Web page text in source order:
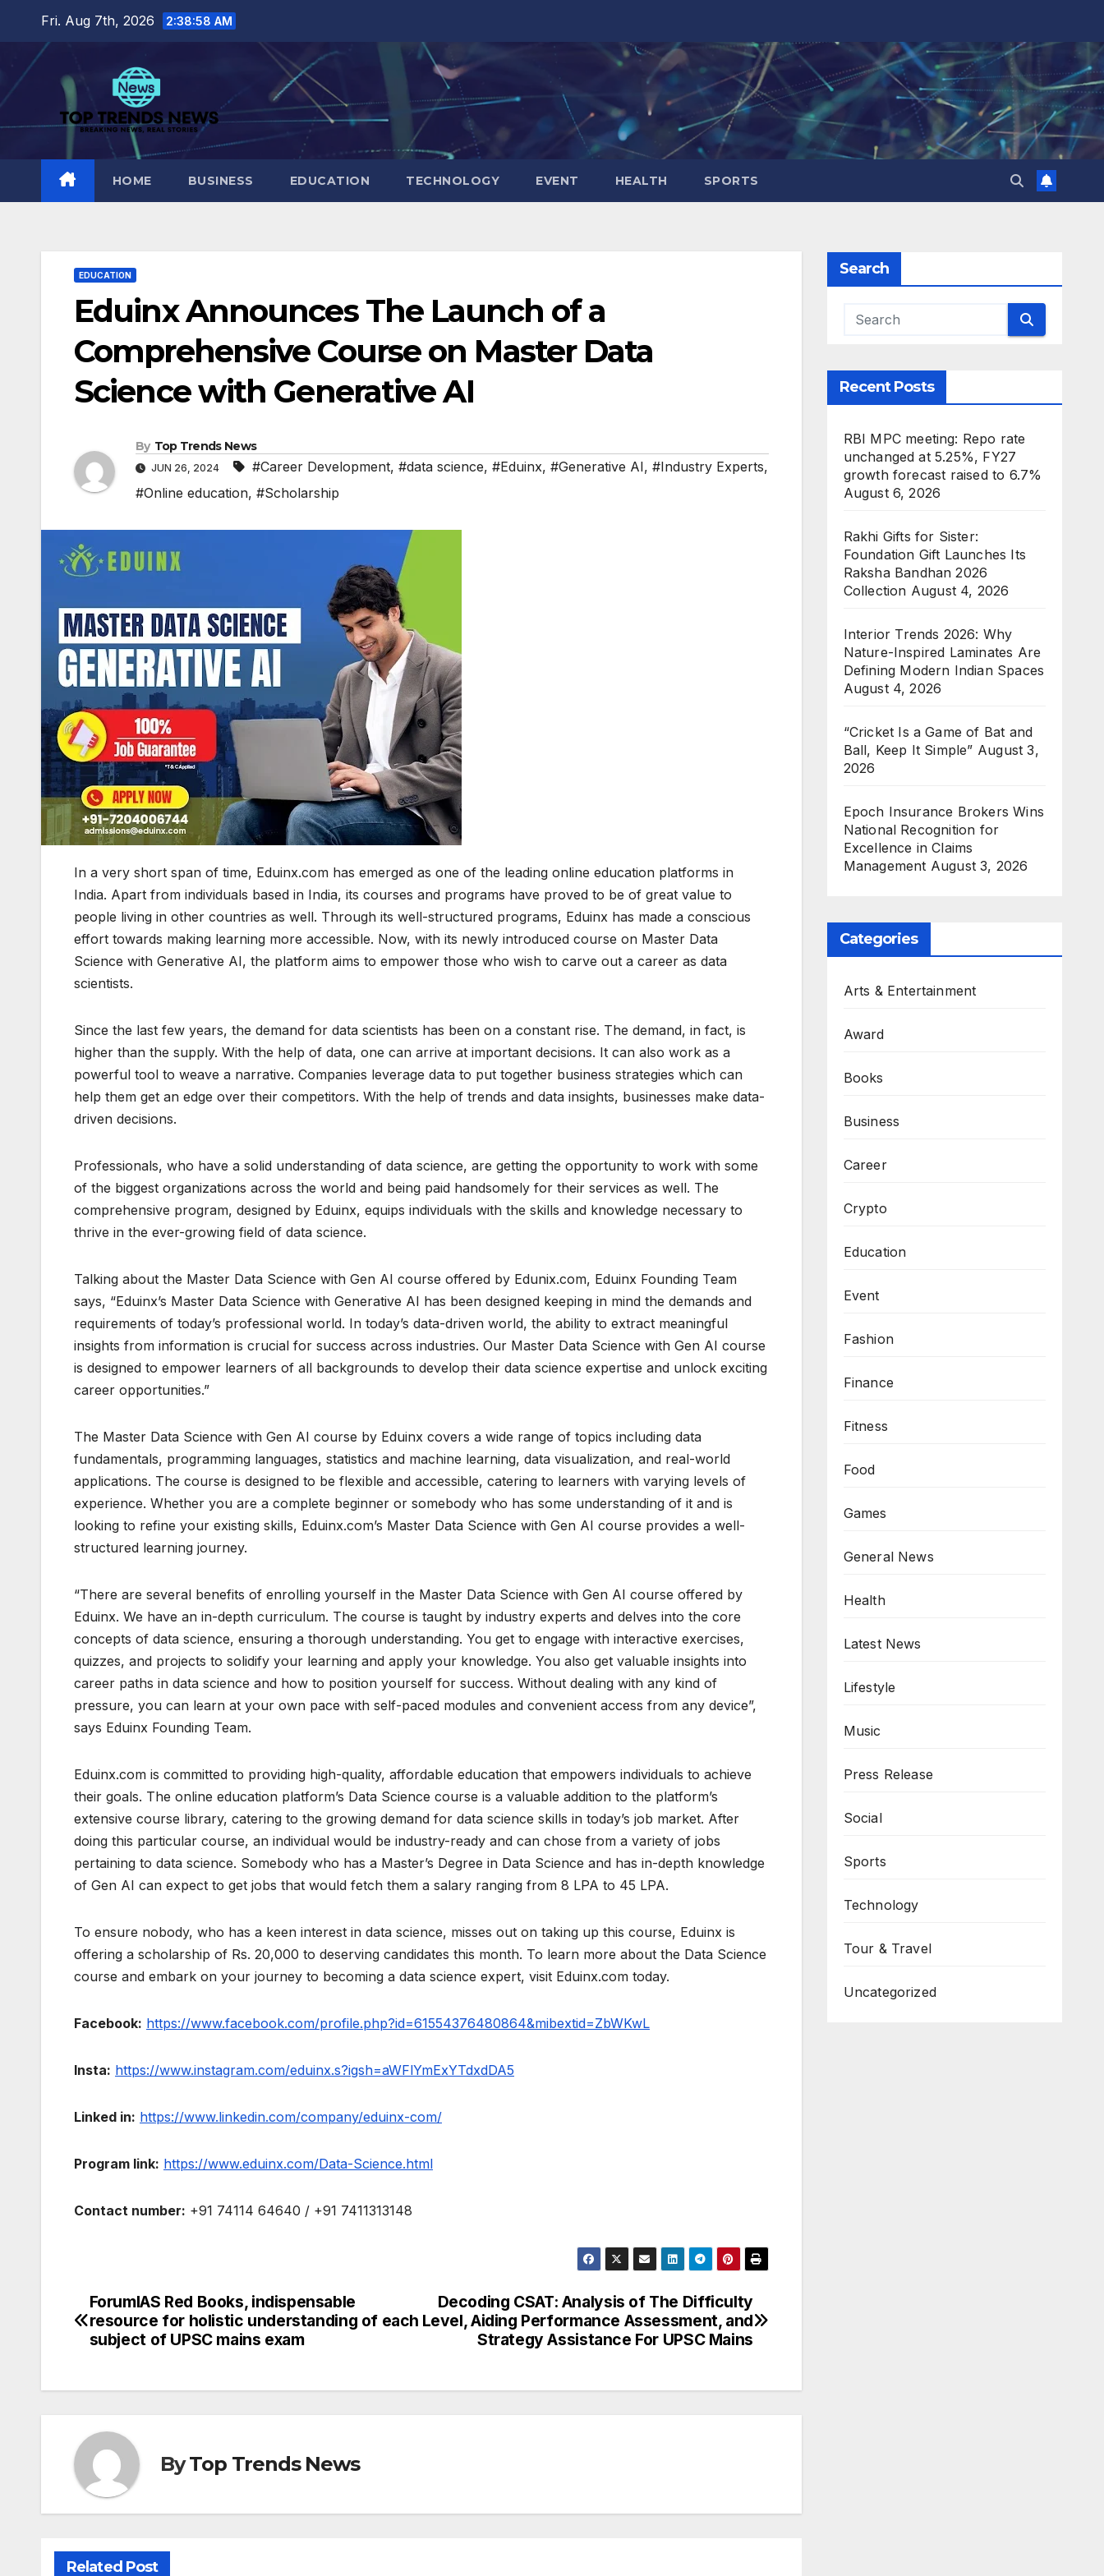
content
Fri. Aug 7th, 2026 2:38:59 AM
HOME BUSINESS EDUCATION TECHNOLOGY EVENT HEALTH SPORTS
EDUCATION
Eduinx Announces The Launch of a
Comprehensive Course on Master Data
Science with Generative AI
By Top Trends News
JUN 26, 2024 #Career Development, #data science, #Eduinx, #Generative AI, #Industry Experts,
#Online education, #Scholarship
In a very short span of time, Eduinx.com has emerged as one of the leading online education platforms in
India. Apart from individuals based in India, its courses and programs have proved to be of great value to
people living in other countries as well. Through its well-structured programs, Eduinx has made a conscious
effort towards making learning more accessible. Now, with its newly introduced course on Master Data
Science with Generative AI, the platform aims to empower those who wish to carve out a career as data
scientists.
Since the last few years, the demand for data scientists has been on a constant rise. The demand, in fact, is
higher than the supply. With the help of data, one can arrive at important decisions. It can also work as a
powerful tool to weave a narrative. Companies leverage data to put together business strategies which can
help them get an edge over their competitors. With the help of trends and data insights, businesses make data-
driven decisions.
Professionals, who have a solid understanding of data science, are getting the opportunity to work with some
of the biggest organizations across the world and being paid handsomely for their services as well. The
comprehensive program, designed by Eduinx, equips individuals with the skills and knowledge necessary to
thrive in the ever-growing field of data science.
Talking about the Master Data Science with Gen AI course offered by Edunix.com, Eduinx Founding Team
says, “Eduinx’s Master Data Science with Generative AI has been designed keeping in mind the demands and
requirements of today’s professional world. In today’s data-driven world, the ability to extract meaningful
insights from information is crucial for success across industries. Our Master Data Science with Gen AI course
is designed to empower learners of all backgrounds to develop their data science expertise and unlock exciting
career opportunities.”
The Master Data Science with Gen AI course by Eduinx covers a wide range of topics including data
fundamentals, programming languages, statistics and machine learning, data visualization, and real-world
applications. The course is designed to be flexible and accessible, catering to learners with varying levels of
experience. Whether you are a complete beginner or somebody who has some understanding of it and is
looking to refine your existing skills, Eduinx.com’s Master Data Science with Gen AI course provides a well-
structured learning journey.
“There are several benefits of enrolling yourself in the Master Data Science with Gen AI course offered by
Eduinx. We have an in-depth curriculum. The course is taught by industry experts and delves into the core
concepts of data science, ensuring a thorough understanding. You get to engage with interactive exercises,
quizzes, and projects to solidify your learning and apply your knowledge. You also get valuable insights into
career paths in data science and how to position yourself for success. Without dealing with any kind of
pressure, you can learn at your own pace with self-paced modules and convenient access from any device”,
says Eduinx Founding Team.
Eduinx.com is committed to providing high-quality, affordable education that empowers individuals to achieve
their goals. The online education platform’s Data Science course is a valuable addition to the platform’s
extensive course library, catering to the growing demand for data science skills in today’s job market. After
doing this particular course, an individual would be industry-ready and can chose from a variety of jobs
pertaining to data science. Somebody who has a Master’s Degree in Data Science and has in-depth knowledge
of Gen AI can expect to get jobs that would fetch them a salary ranging from 8 LPA to 45 LPA.
To ensure nobody, who has a keen interest in data science, misses out on taking up this course, Eduinx is
offering a scholarship of Rs. 20,000 to deserving candidates this month. To learn more about the Data Science
course and embark on your journey to becoming a data science expert, visit Eduinx.com today.
Facebook: https://www.facebook.com/profile.php?id=61554376480864&mibextid=ZbWKwL
Insta: https://www.instagram.com/eduinx.s?igsh=aWFlYmExYTdxdDA5
Linked in: https://www.linkedin.com/company/eduinx-com/
Program link: https://www.eduinx.com/Data-Science.html
Contact number: +91 74114 64640 / +91 7411313148
Post
navigation
Decoding CSAT: Analysis of The Difficulty
Level, Aiding Performance Assessment, and
Strategy Assistance For UPSC Mains
ForumIAS Red Books, indispensable
resource for holistic understanding of each
subject of UPSC mains exam
ByTop Trends News
Related Post
Search
Recent Posts
RBI MPC meeting: Repo rate
unchanged at 5.25%, FY27
growth forecast raised to 6.7%
August 6, 2026
Rakhi Gifts for Sister:
Foundation Gift Launches Its
Raksha Bandhan 2026
Collection August 4, 2026
Interior Trends 2026: Why
Nature-Inspired Laminates Are
Defining Modern Indian Spaces
August 4, 2026
“Cricket Is a Game of Bat and
Ball, Keep It Simple” August 3,
2026
Epoch Insurance Brokers Wins
National Recognition for
Excellence in Claims
Management August 3, 2026
Categories
Arts & Entertainment
Award
Books
Business
Career
Crypto
Education
Event
Fashion
Finance
Fitness
Food
Games
General News
Health
Latest News
Lifestyle
Music
Press Release
Social
Sports
Technology
Tour & Travel
Uncategorized